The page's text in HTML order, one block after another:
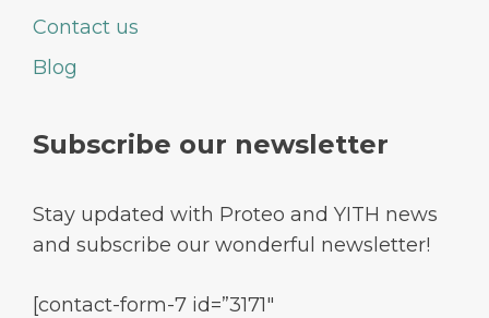
Contact us
Blog
Subscribe our newsletter
Stay updated with Proteo and YITH news
and subscribe our wonderful newsletter!
[contact-form-7 id=”3171″